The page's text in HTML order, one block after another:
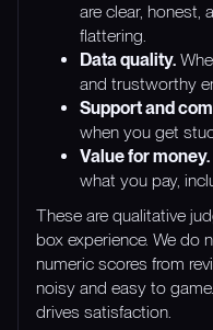
are clear, honest,
flattering.
Data quality.
and trustworthy
Support and
when you get
Value for money.
what you pay,
These are qualitative
box experience. We do
numeric scores from
noisy and easy to
drives satisfaction.